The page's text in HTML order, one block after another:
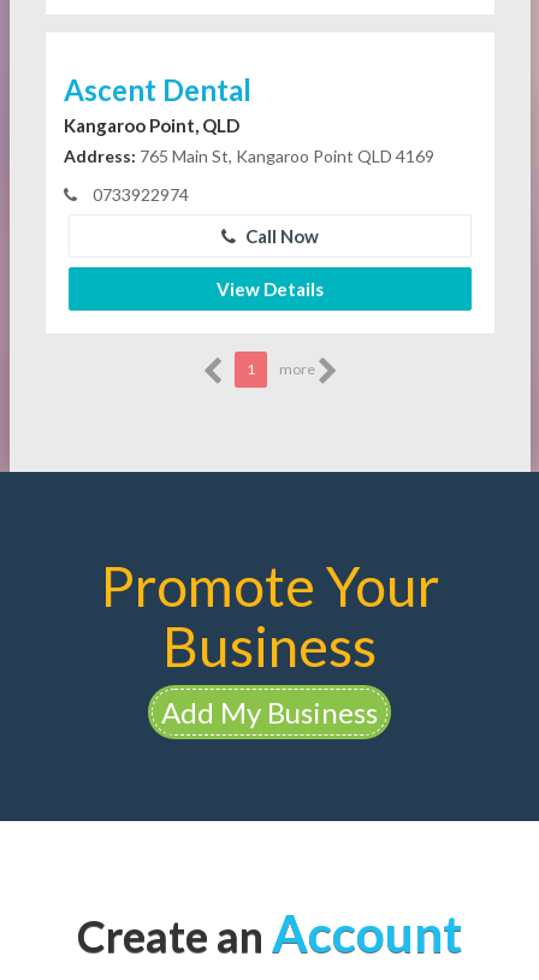
Ascent Dental
Kangaroo Point, QLD
Address: 765 Main St, Kangaroo Point QLD 4169
0733922974
Call Now
View Details
1 more
Promote Your
Business
Add My Business
Create an Account